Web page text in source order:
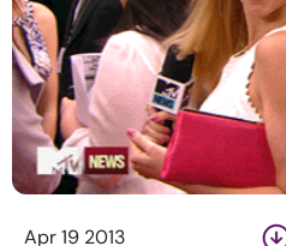
Apr 19 2013